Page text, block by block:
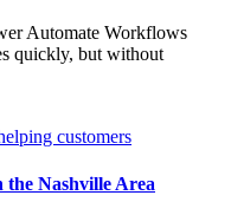
Automate Workflows
quickly, but without
Nashville Area